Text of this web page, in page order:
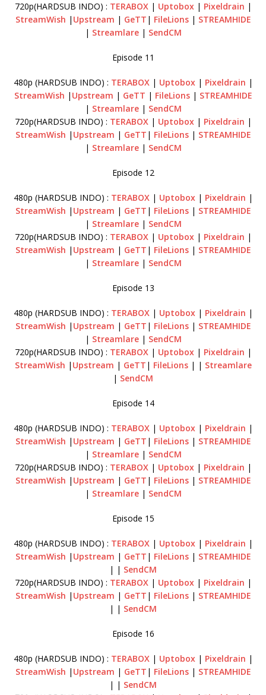
720p(HARDSUB INDO) : TERABOX| Uptobox| Pixeldrain |
StreamWish | Upstream | GeTT | FileLions| STREAMHIDE
| Streamlare| SendCM
Episode 11
480p (HARDSUB INDO) : TERABOX| Uptobox| Pixeldrain |
StreamWish | Upstream | GeTT | FileLions| STREAMHIDE
| Streamlare| SendCM
720p(HARDSUB INDO) : TERABOX| Uptobox| Pixeldrain |
StreamWish | Upstream | GeTT | FileLions| STREAMHIDE
| Streamlare| SendCM
Episode 12
480p (HARDSUB INDO) : TERABOX| Uptobox| Pixeldrain |
StreamWish | Upstream | GeTT | FileLions| STREAMHIDE
| Streamlare| SendCM
720p(HARDSUB INDO) : TERABOX| Uptobox| Pixeldrain |
StreamWish | Upstream | GeTT | FileLions| STREAMHIDE
| Streamlare| SendCM
Episode 13
480p (HARDSUB INDO) : TERABOX| Uptobox| Pixeldrain |
StreamWish | Upstream | GeTT | FileLions| STREAMHIDE
| Streamlare| SendCM
720p(HARDSUB INDO) : TERABOX| Uptobox| Pixeldrain |
StreamWish | Upstream | GeTT | FileLions| | Streamlare
| SendCM
Episode 14
480p (HARDSUB INDO) : TERABOX | Uptobox| Pixeldrain |
StreamWish | Upstream | GeTT | FileLions| STREAMHIDE
| Streamlare| SendCM
720p(HARDSUB INDO) : TERABOX| Uptobox| Pixeldrain |
StreamWish | Upstream | GeTT | FileLions| STREAMHIDE
| Streamlare| SendCM
Episode 15
480p (HARDSUB INDO) : TERABOX| Uptobox| Pixeldrain |
StreamWish | Upstream | GeTT | FileLions| STREAMHIDE
| | SendCM
720p(HARDSUB INDO) : TERABOX| Uptobox| Pixeldrain |
StreamWish | Upstream | GeTT | FileLions| STREAMHIDE
| | SendCM
Episode 16
480p (HARDSUB INDO) : TERABOX| Uptobox| Pixeldrain |
StreamWish | Upstream | GeTT | FileLions| STREAMHIDE
| | SendCM